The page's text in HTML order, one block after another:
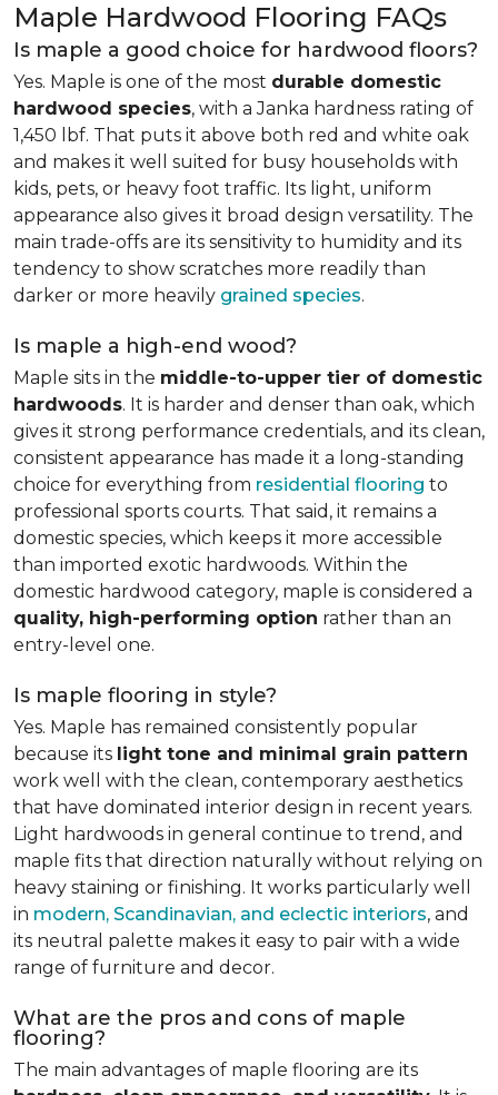
Maple Hardwood Flooring FAQs
Is maple a good choice for hardwood floors?
Yes. Maple is one of the most durable domestic
hardwood species, with a Janka hardness rating of
1,450 lbf. That puts it above both red and white oak
and makes it well suited for busy households with
kids, pets, or heavy foot traffic. Its light, uniform
appearance also gives it broad design versatility. The
main trade-offs are its sensitivity to humidity and its
tendency to show scratches more readily than
darker or more heavily grained species.
Is maple a high-end wood?
Maple sits in the middle-to-upper tier of domestic
hardwoods. It is harder and denser than oak, which
gives it strong performance credentials, and its clean,
consistent appearance has made it a long-standing
choice for everything from residential flooring to
professional sports courts. That said, it remains a
domestic species, which keeps it more accessible
than imported exotic hardwoods. Within the
domestic hardwood category, maple is considered a
quality, high-performing option rather than an
entry-level one.
Is maple flooring in style?
Yes. Maple has remained consistently popular
because its light tone and minimal grain pattern
work well with the clean, contemporary aesthetics
that have dominated interior design in recent years.
Light hardwoods in general continue to trend, and
maple fits that direction naturally without relying on
heavy staining or finishing. It works particularly well
in modern, Scandinavian, and eclectic interiors, and
its neutral palette makes it easy to pair with a wide
range of furniture and decor.
What are the pros and cons of maple
flooring?
The main advantages of maple flooring are its